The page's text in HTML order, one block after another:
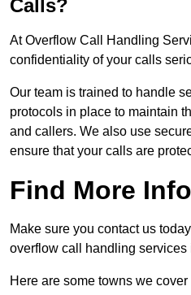
Calls?
At Overflow Call Handling
confidentiality of your calls
Our team is trained to handle
protocols in place to maintain
and callers. We also use
ensure that your calls are
Find More Info
Make sure you contact us
overflow call handling services
Here are some towns we